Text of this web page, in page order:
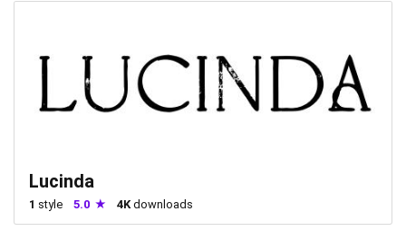
Lucinda
1 style 5.0 4Kdownloads